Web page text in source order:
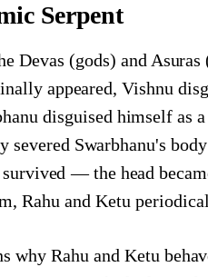
Serpent
Devas (gods) and
appeared, Vishnu
disguised himself as
Swarbhanu's
— the head
Rahu and Ketu
why Rahu and Ketu